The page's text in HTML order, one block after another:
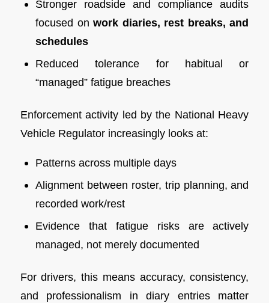
Stronger roadside and compliance audits
focused onwork diaries, rest breaks, and
schedules
Reduced tolerance for habitual or
“managed” fatigue breaches
Enforcement activity led by the National Heavy
Vehicle Regulator increasingly looks at:
Patterns across multiple days
Alignment between roster, trip planning, and
recorded work/rest
Evidence that fatigue risks are actively
managed, not merely documented
For drivers, this means accuracy, consistency,
and professionalism in diary entries matter